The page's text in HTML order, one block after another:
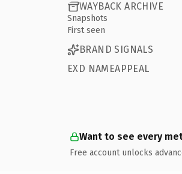
WAYBACK ARCHIVE
Snapshots
First seen
BRAND SIGNALS
EXD NAMEAPPEAL
Want to see every
Free account unlocks